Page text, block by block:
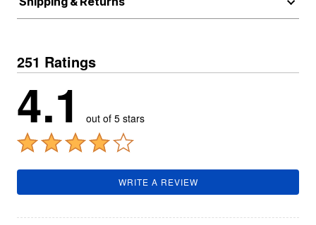
251 Ratings
4.1 out of 5 stars
WRITE A REVIEW